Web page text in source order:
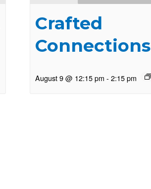
Crafted
Connections
August 9 @ 12:15 pm - 2:15 pm